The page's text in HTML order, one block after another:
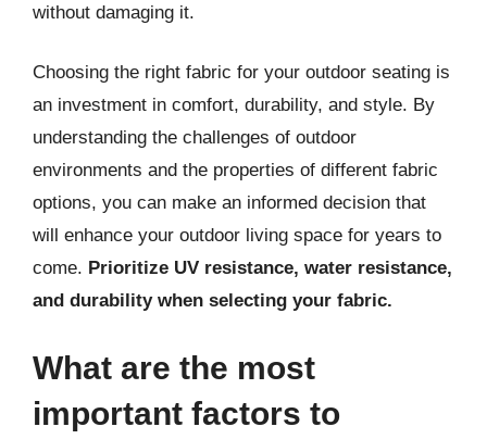
without damaging it.
Choosing the right fabric for your outdoor seating is
an investment in comfort, durability, and style. By
understanding the challenges of outdoor
environments and the properties of different fabric
options, you can make an informed decision that
will enhance your outdoor living space for years to
come. Prioritize UV resistance, water resistance,
and durability when selecting your fabric.
What are the most
important factors to